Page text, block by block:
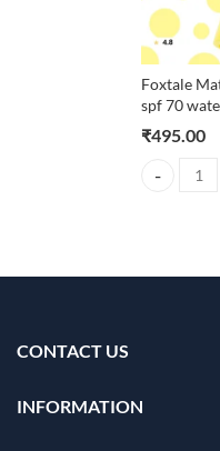
Foxtale
spf 70
₹495.00
Foxtale
CONTACT US
INFORMATION